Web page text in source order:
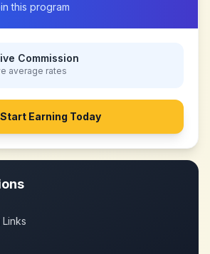
this program
Commission
average rates
Start Earning Today